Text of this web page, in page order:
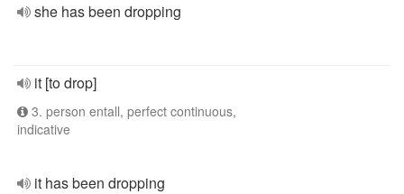
she has been dropping
it [to drop]
3. person entall, perfect continuous,
indicative
it has been dropping